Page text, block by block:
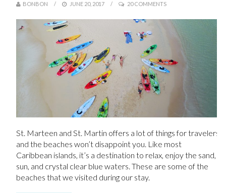
BONBON JUNE 20, 2017 20 COMMENTS
St. Marteen and St. Martin offers a lot of things for travelers
and the beaches won’t disappoint you. Like most
Caribbean islands, it’s a destination to relax, enjoy the sand,
sun, and crystal clear blue waters. These are some of the
beaches that we visited during our stay.